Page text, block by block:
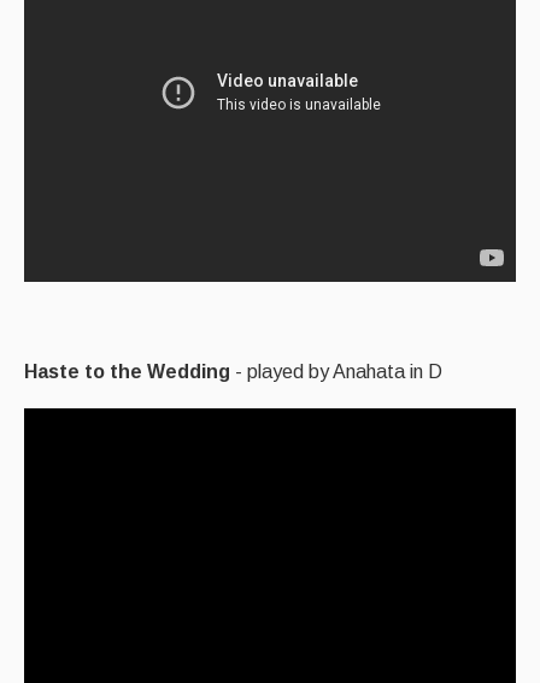
Haste to the Wedding - played by Anahata in D